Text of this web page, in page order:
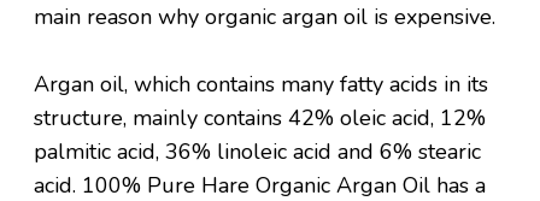
main reason why organic argan oil is expensive.
Argan oil, which contains many fatty acids in its
structure, mainly contains 42% oleic acid, 12%
palmitic acid, 36% linoleic acid and 6% stearic
acid. 100% Pure Hare Organic Argan Oil has a